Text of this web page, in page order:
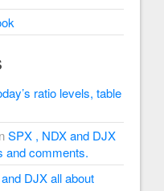
ratio levels, table
SPX , NDX and DJX
and comments.
DJX all about